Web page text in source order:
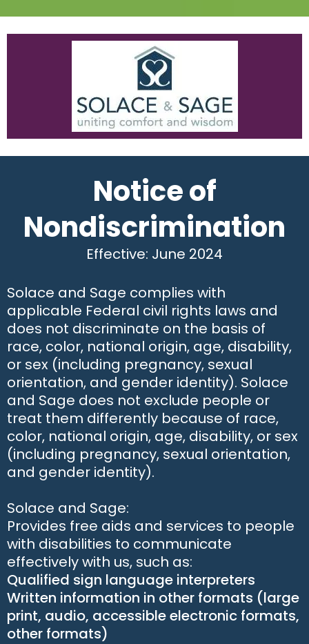
Notice of
Nondiscrimination
Effective: June 2024
Solace and Sage complies with
applicable Federal civil rights laws and
does not discriminate on the basis of
race, color, national origin, age, disability,
or sex (including pregnancy, sexual
orientation, and gender identity). Solace
and Sage does not exclude people or
treat them differently because of race,
color, national origin, age, disability, or sex
(including pregnancy, sexual orientation,
and gender identity).
Solace and Sage:
Provides free aids and services to people
with disabilities to communicate
effectively with us, such as:
Qualified sign language interpreters
Written information in other formats (large
print, audio, accessible electronic formats,
other formats)